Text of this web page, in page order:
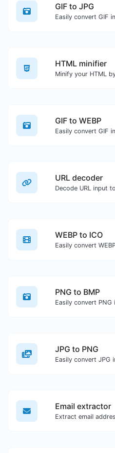
GIF to JPG
HTML minifier
GIF to WEBP
URL decoder
WEBP to ICO
PNG to BMP
JPG to PNG
Email extractor